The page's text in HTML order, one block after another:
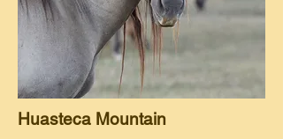
Huasteca Mountain